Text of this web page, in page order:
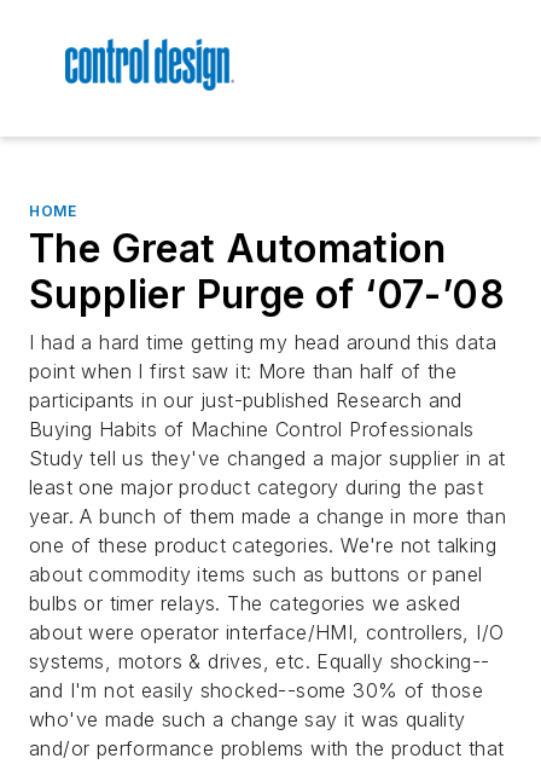
HOME
The Great Automation
Supplier Purge of ‘07-’08
I had a hard time getting my head around this data
point when I first saw it: More than half of the
participants in our just-published Research and
Buying Habits of Machine Control Professionals
Study tell us they've changed a major supplier in at
least one major product category during the past
year. A bunch of them made a change in more than
one of these product categories. We're not talking
about commodity items such as buttons or panel
bulbs or timer relays. The categories we asked
about were operator interface/HMI, controllers, I/O
systems, motors & drives, etc. Equally shocking--
and I'm not easily shocked--some 30% of those
who've made such a change say it was quality
and/or performance problems with the product that